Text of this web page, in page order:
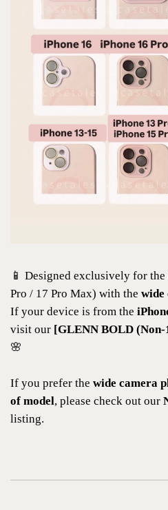
📱 Designed exclusively for the
Pro / 17 Pro Max) with the wide
If your device is from the
visit our [GLENN BOLD (Non-
🌸
If you prefer the wide camera
of model, please check out our
listing.